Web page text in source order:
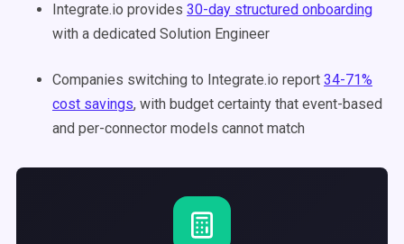
Integrate.io provides 30-day structured onboarding
with a dedicated Solution Engineer
Companies switching to Integrate.io report 34-71%
cost savings, with budget certainty that event-based
and per-connector models cannot match